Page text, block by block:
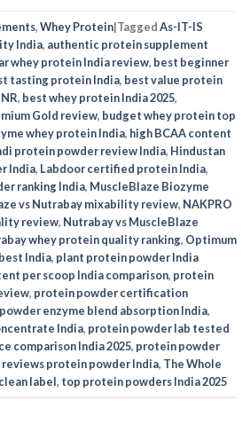
,Whey Protein|TaggedAs-IT-IS
India, authentic protein supplement
whey protein India review, best beginner
tasting protein India, best value protein
, best whey protein India 2025,
Gold review, budget whey protein top
whey protein India, high BCAA content
protein powder review India, Hindustan
India, Labdoor certified protein India,
ranking India, MuscleBlaze Biozyme
vs Nutrabay mixability review, NAKPRO
review, Nutrabay vs MuscleBlaze
whey protein quality ranking, Optimum
India, plant protein powder India
per scoop India comparison, protein
, protein powder certification
enzyme blend absorption India,
India, protein powder lab tested
comparison India 2025, protein powder
protein powder India, The Whole
label, top protein powders India 2025